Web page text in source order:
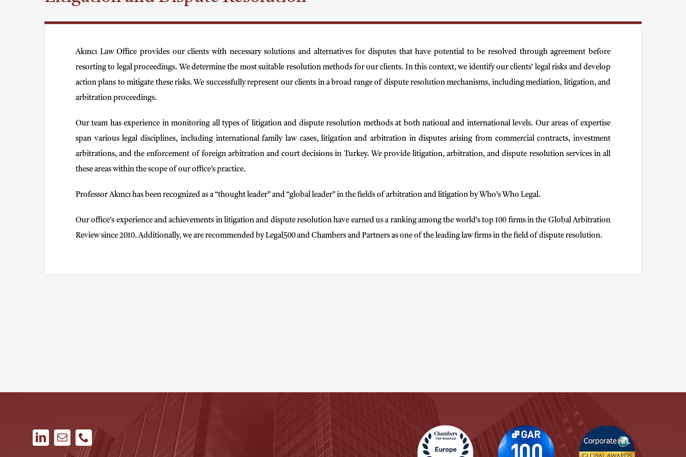
Akıncı Law Office provides our clients with necessary solutions and alternatives for disputes that have potential to be resolved through agreement before
resorting to legal proceedings. We determine the most suitable resolution methods for our clients. In this context, we identify our clients’ legal risks and develop
action plans to mitigate these risks. We successfully represent our clients in a broad range of dispute resolution mechanisms, including mediation, litigation, and
arbitration proceedings.
Our team has experience in monitoring all types of litigation and dispute resolution methods at both national and international levels. Our areas of expertise
span various legal disciplines, including international family law cases, litigation and arbitration in disputes arising from commercial contracts, investment
arbitrations, and the enforcement of foreign arbitration and court decisions in Turkey. We provide litigation, arbitration, and dispute resolution services in all
these areas within the scope of our office’s practice.
Professor Akıncı has been recognized as a “thought leader” and “global leader” in the fields of arbitration and litigation by Who’s Who Legal.
Our office’s experience and achievements in litigation and dispute resolution have earned us a ranking among the world’s top 100 firms in the Global Arbitration
Review since 2010. Additionally, we are recommended by Legal500 and Chambers and Partners as one of the leading law firms in the field of dispute resolution.